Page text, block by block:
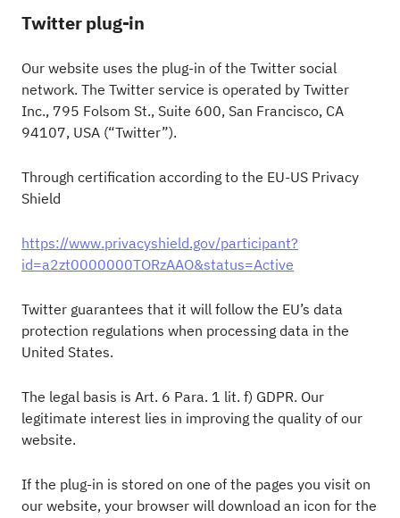
Twitter plug-in
Our website uses the plug-in of the Twitter social
network. The Twitter service is operated by Twitter
Inc., 795 Folsom St., Suite 600, San Francisco, CA
94107, USA (“Twitter”).
Through certification according to the EU-US Privacy
Shield
https://www.privacyshield.gov/participant?
id=a2zt0000000TORzAAO&status=Active
Twitter guarantees that it will follow the EU’s data
protection regulations when processing data in the
United States.
The legal basis is Art. 6 Para. 1 lit. f) GDPR. Our
legitimate interest lies in improving the quality of our
website.
If the plug-in is stored on one of the pages you visit on
our website, your browser will download an icon for the